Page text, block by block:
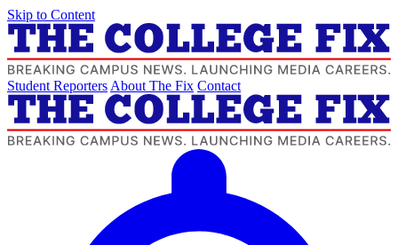
Skip to Content
Student Reporters About The Fix Contact